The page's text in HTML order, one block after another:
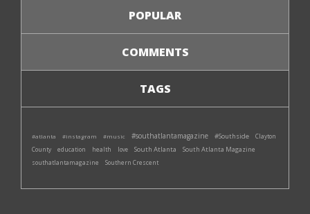
POPULAR
COMMENTS
TAGS
#atlanta #instagram #music #southatlantamagazine #Southside
Clayton
County
education health love South Atlanta South Atlanta Magazine
southatlantamagazine Southern Crescent